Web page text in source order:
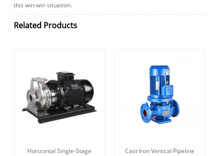
this win-win situation.
Related Products
Horizontal Single-Stage
Cast Iron Vertical Pipeline